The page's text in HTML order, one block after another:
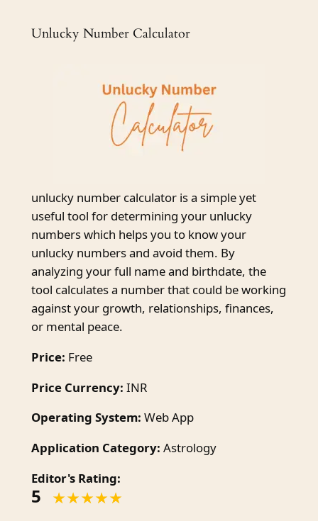
Unlucky Number Calculator
unlucky number calculator is a simple yet
useful tool for determining your unlucky
numbers which helps you to know your
unlucky numbers and avoid them. By
analyzing your full name and birthdate, the
tool calculates a number that could be working
against your growth, relationships, finances,
or mental peace.
Price: Free
Price Currency: INR
Operating System: Web App
Application Category: Astrology
Editor's Rating:
5